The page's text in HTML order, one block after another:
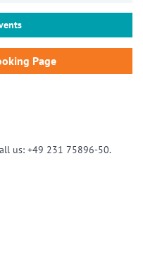
us: +49 231 75896-50.